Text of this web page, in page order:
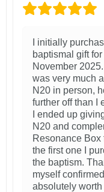
I initially
baptismal gift
November
was very much
N20 in person,
further off than I
I ended up
N20 and
Resonance
the first one I
the baptism.
myself
absolutely worth